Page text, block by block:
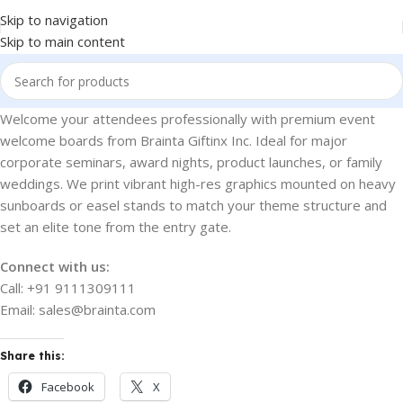
Skip to navigation
Skip to main content
Welcome your attendees professionally with premium event
welcome boards from Brainta Giftinx Inc. Ideal for major
corporate seminars, award nights, product launches, or family
weddings. We print vibrant high-res graphics mounted on heavy
sunboards or easel stands to match your theme structure and
set an elite tone from the entry gate.
Connect with us:
Call: +91 9111309111
Email: sales@brainta.com
Share this:
Facebook X